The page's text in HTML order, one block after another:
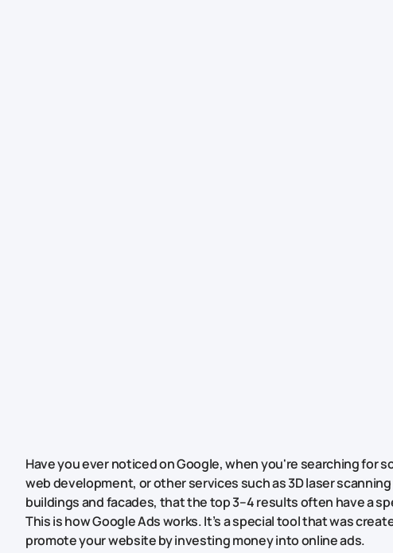
Have you ever noticed on Google, when you're searching for
web development, or other services such as 3D laser
buildings and facades, that the top 3–4 results often have a
This is how Google Ads works. It’s a special tool that was
promote your website by investing money into online ads.